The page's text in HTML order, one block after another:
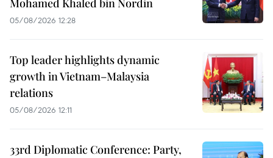
Mohamed Khaled bin Nordin
05/08/2026 12:28
Top leader highlights dynamic
growth in Vietnam–Malaysia
relations
05/08/2026 12:11
33rd Diplomatic Conference: Party,